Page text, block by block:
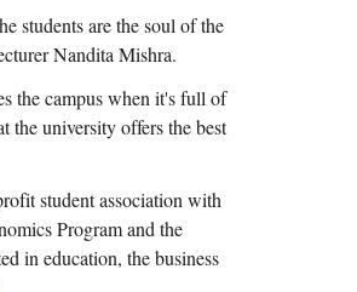
students are the soul of the
Nandita Mishra.
the campus when it's full of
the university offers the best
student association with
Program and the
in education, the business